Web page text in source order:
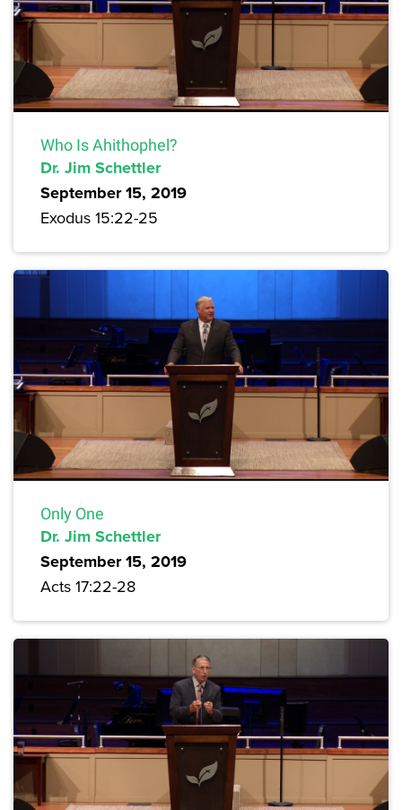
Who Is Ahithophel?
Dr. Jim Schettler
September 15, 2019
Exodus 15:22-25
Only One
Dr. Jim Schettler
September 15, 2019
Acts 17:22-28